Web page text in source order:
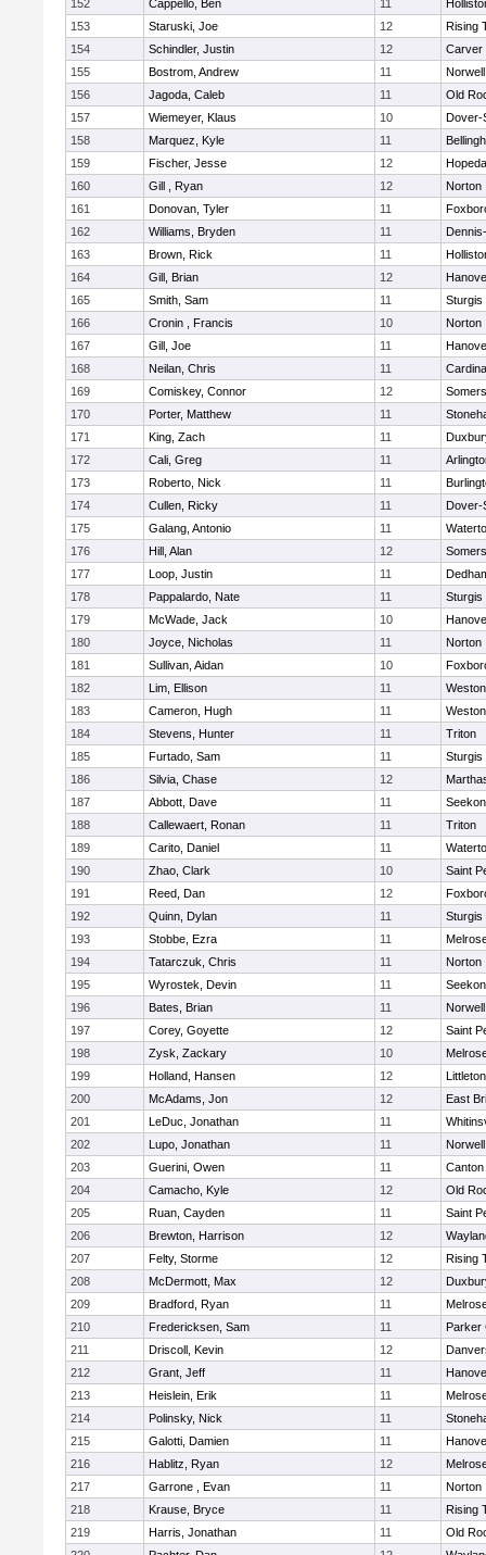
152 Cappello, Ben 11
153
Staruski, Joe 12
Rising
154
Schindler, Justin 12
Carver
155
Bostrom, Andrew 11
Norwell
156
Jagoda, Caleb 11
Old
157
Wiemeyer, Klaus 10
Dover-
158
Marquez, Kyle 11
159
Fischer, Jesse 12
160
Gill , Ryan 12
Norton
161
Donovan, Tyler 11
162
Williams, Bryden 11
163
Brown, Rick 11
164
Gill, Brian 12
165
Smith, Sam 11
Sturgis
166
Cronin , Francis 10
Norton
167
Gill, Joe 11
168
Neilan, Chris 11
169
Comiskey, Connor 12
170
Porter, Matthew 11
171
King, Zach 11
172
Cali, Greg 11
173
Roberto, Nick 11
174
Cullen, Ricky 11
Dover-
175
Galang, Antonio 11
176
Hill, Alan 12
177
Loop, Justin 11
178
Pappalardo, Nate 11
Sturgis
179
McWade, Jack 10
180
Joyce, Nicholas 11
Norton
181
Sullivan, Aidan 10
182
Lim, Ellison 11
Weston
183
Cameron, Hugh 11
Weston
184
Stevens, Hunter 11
Triton
185
Furtado, Sam 11
Sturgis
186
Silvia, Chase 12
187
Abbott, Dave 11
188
Callewaert, Ronan 11
Triton
189
Carito, Daniel 11
190
Zhao, Clark 10
Saint
191
Reed, Dan 12
192
Quinn, Dylan 11
Sturgis
193
Stobbe, Ezra 11
194
Tatarczuk, Chris 11
Norton
195
Wyrostek, Devin 11
196
Bates, Brian 11
Norwell
197
Corey, Goyette 12
Saint
198
Zysk, Zackary 10
199
Holland, Hansen 12
Littleton
200
McAdams, Jon 12
East
201
LeDuc, Jonathan 11
202
Lupo, Jonathan 11
Norwell
203
Guerini, Owen 11
Canton
204
Camacho, Kyle 12
Old
205
Ruan, Cayden 11
Saint
206
Brewton, Harrison 12
207
Felty, Storme 12
Rising
208
McDermott, Max 12
209
Bradford, Ryan 11
210
Fredericksen, Sam 11
Parker
211
Driscoll, Kevin 12
212
Grant, Jeff 11
213
Heislein, Erik 11
214
Polinsky, Nick 11
215
Galotti, Damien 11
216
Hablitz, Ryan 12
217
Garrone , Evan 11
Norton
218
Krause, Bryce 11
Rising
219
Harris, Jonathan 11
Old